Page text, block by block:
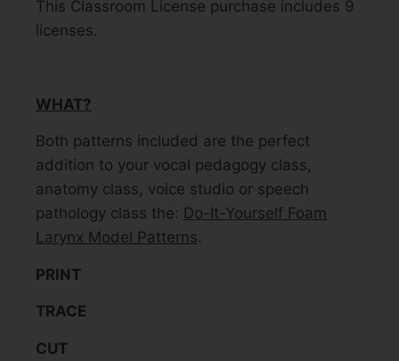
This Classroom License purchase includes 9
licenses.
WHAT?
Both patterns included are the perfect
addition to your vocal pedagogy class,
anatomy class, voice studio or speech
pathology class the: Do-It-Yourself Foam
Larynx Model Patterns.
PRINT
TRACE
CUT